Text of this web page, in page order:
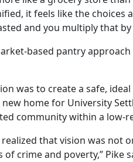
it feels like the choices
and you multiply that
based pantry
was to create a safe,
home for University
community within a low-
realized that vision was
crime and poverty,” Pike